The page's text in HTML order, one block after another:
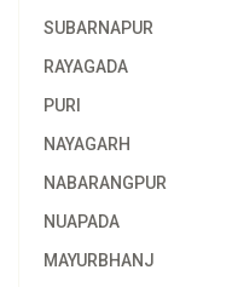
SUBARNAPUR
RAYAGADA
PURI
NAYAGARH
NABARANGPUR
NUAPADA
MAYURBHANJ